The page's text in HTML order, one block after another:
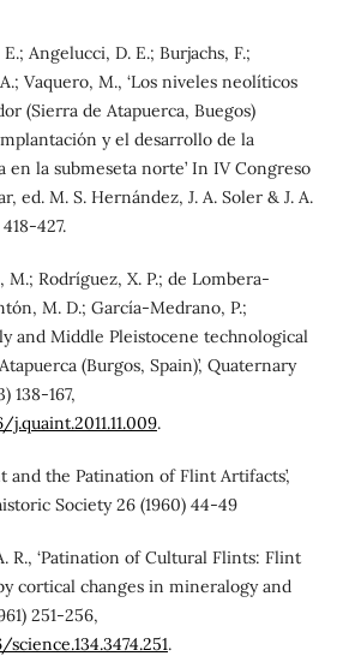
Angelucci, D. E.; Burjachs, F.;
Vaquero, M., ‘Los niveles neolíticos
(Sierra de Atapuerca, Buegos)
y el desarrollo de la
en la submeseta norte’ In IV Congreso
ed. M. S. Hernández, J. A. Soler & J. A.
427.
M.; Rodríguez, X. P.; de Lombera-
M. D.; García-Medrano, P.;
and Middle Pleistocene technological
(Burgos, Spain)’, Quaternary
138-167,
.
and the Patination of Flint Artifacts’,
Society 26 (1960) 44-49
R., ‘Patination of Cultural Flints: Flint
cortical changes in mineralogy and
251-256,
.